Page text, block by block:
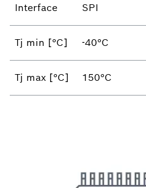
Interface SPI
Tj min [°C] -40°C
Tj max [°C] 150°C